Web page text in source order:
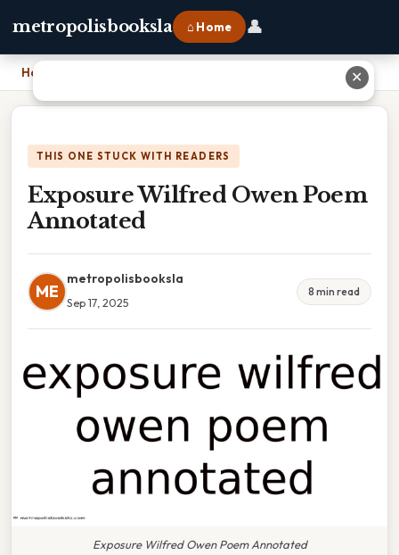
metropolisbooksla ⌂ Home 👤
Home
THIS ONE STUCK WITH READERS
Exposure Wilfred Owen Poem
Annotated
ME
metropolisbooksla
Sep 17, 2025
8 min read
Exposure Wilfred Owen Poem Annotated
✕